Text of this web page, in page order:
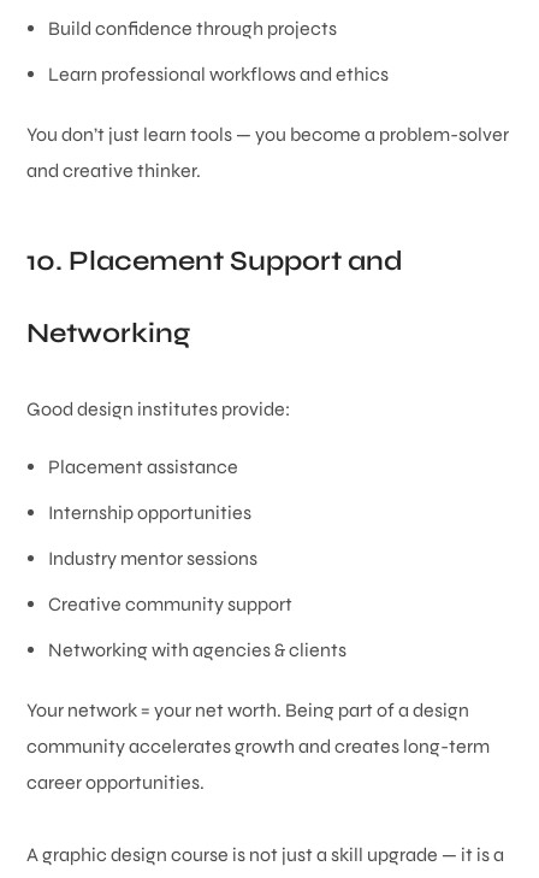
Build confidence through projects
Learn professional workflows and ethics
You don’t just learn tools — you become a problem-solver
and creative thinker.
10. Placement Support and
Networking
Good design institutes provide:
Placement assistance
Internship opportunities
Industry mentor sessions
Creative community support
Networking with agencies & clients
Your network = your net worth. Being part of a design
community accelerates growth and creates long-term
career opportunities.
A graphic design course is not just a skill upgrade — it is a